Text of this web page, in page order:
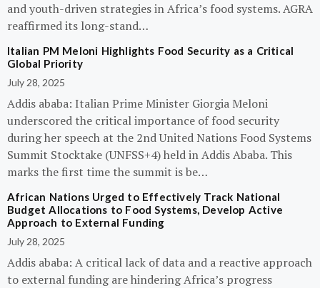
and youth-driven strategies in Africa’s food systems. AGRA
reaffirmed its long-stand…
Italian PM Meloni Highlights Food Security as a Critical
Global Priority
July 28, 2025
Addis ababa: Italian Prime Minister Giorgia Meloni
underscored the critical importance of food security
during her speech at the 2nd United Nations Food Systems
Summit Stocktake (UNFSS+4) held in Addis Ababa. This
marks the first time the summit is be…
African Nations Urged to Effectively Track National
Budget Allocations to Food Systems, Develop Active
Approach to External Funding
July 28, 2025
Addis ababa: A critical lack of data and a reactive approach
to external funding are hindering Africa’s progress